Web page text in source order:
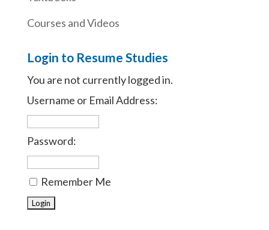
Courses and Videos
Login to Resume Studies
You are not currently logged in.
Username or Email Address:
Password:
Remember Me